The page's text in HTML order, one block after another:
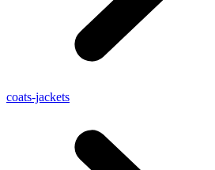
coats-jackets